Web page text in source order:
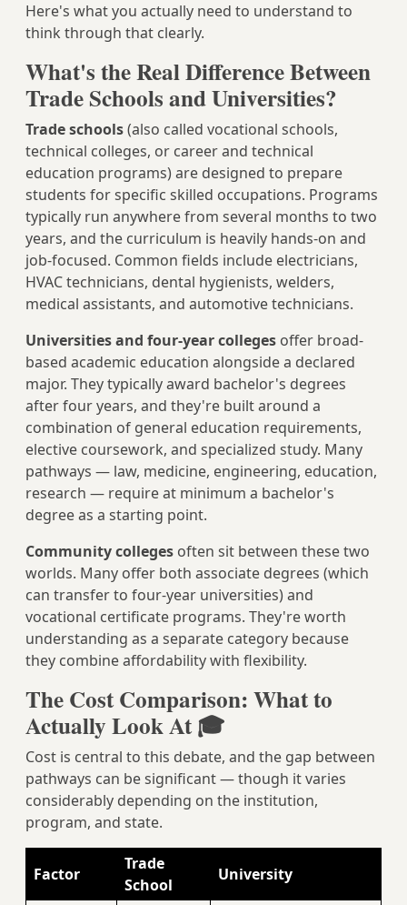
Here's what you actually need to understand to
think through that clearly.
What's the Real Difference Between
Trade Schools and Universities?
Trade schools(also called vocational schools,
technical colleges, or career and technical
education programs) are designed to prepare
students for specific skilled occupations. Programs
typically run anywhere from several months to two
years, and the curriculum is heavily hands-on and
job-focused. Common fields include electricians,
HVAC technicians, dental hygienists, welders,
medical assistants, and automotive technicians.
Universities and four-year colleges offer broad-
based academic education alongside a declared
major. They typically award bachelor's degrees
after four years, and they're built around a
combination of general education requirements,
elective coursework, and specialized study. Many
pathways — law, medicine, engineering, education,
research — require at minimum a bachelor's
degree as a starting point.
Community colleges often sit between these two
worlds. Many offer both associate degrees (which
can transfer to four-year universities) and
vocational certificate programs. They're worth
understanding as a separate category because
they combine affordability with flexibility.
The Cost Comparison: What to
Actually Look At 🎓
Cost is central to this debate, and the gap between
pathways can be significant — though it varies
considerably depending on the institution,
program, and state.
Factor
Trade
School
University